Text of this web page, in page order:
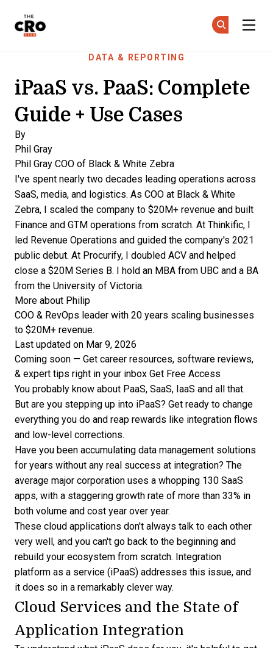
DATA & REPORTING
iPaaS vs. PaaS: Complete
Guide + Use Cases
By
Phil Gray
Phil Gray COO of Black & White Zebra
I've spent nearly two decades leading operations across
SaaS, media, and logistics. As COO at Black & White
Zebra, I scaled the company to $20M+ revenue and built
Finance and GTM operations from scratch. At Thinkific, I
led Revenue Operations and guided the company's 2021
public debut. At Procurify, I doubled ACV and helped
close a $20M Series B. I hold an MBA from UBC and a BA
from the University of Victoria.
More about Philip
COO & RevOps leader with 20 years scaling businesses
to $20M+ revenue.
Last updated on Mar 9, 2026
Coming soon — Get career resources, software reviews,
& expert tips right in your inbox Get Free Access
You probably know about PaaS, SaaS, IaaS and all that.
But are you stepping up into iPaaS? Get ready to change
everything you do and reap rewards like integration flows
and low-level corrections.
Have you been accumulating data management solutions
for years without any real success at integration? The
average major corporation uses a whopping 130 SaaS
apps, with a staggering growth rate of more than 33% in
both volume and cost year over year.
These cloud applications don't always talk to each other
very well, and you can't go back to the beginning and
rebuild your ecosystem from scratch. Integration
platform as a service (iPaaS) addresses this issue, and
it does so in a remarkably clever way.
Cloud Services and the State of
Application Integration